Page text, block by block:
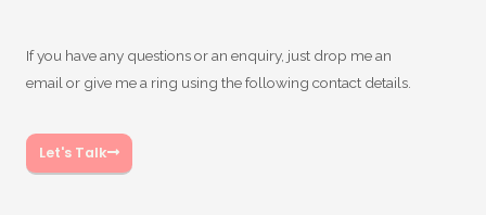
If you have any questions or an enquiry, just drop me an
email or give me a ring using the following contact details.
Let's Talk